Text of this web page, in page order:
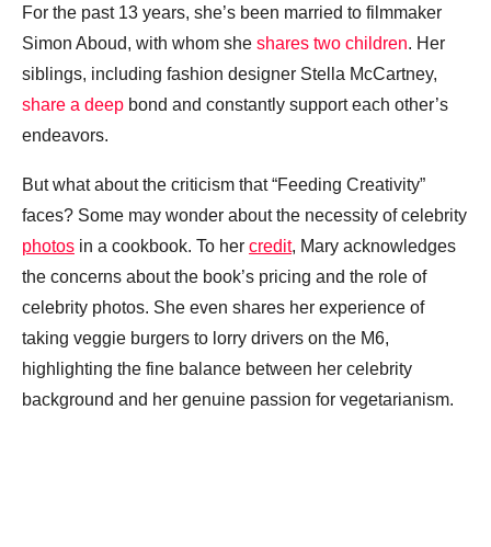
For the past 13 years, she’s been married to filmmaker
Simon Aboud, with whom she shares two children. Her
siblings, including fashion designer Stella McCartney,
share a deep bond and constantly support each other’s
endeavors.
But what about the criticism that “Feeding Creativity”
faces? Some may wonder about the necessity of celebrity
photos in a cookbook. To her credit, Mary acknowledges
the concerns about the book’s pricing and the role of
celebrity photos. She even shares her experience of
taking veggie burgers to lorry drivers on the M6,
highlighting the fine balance between her celebrity
background and her genuine passion for vegetarianism.